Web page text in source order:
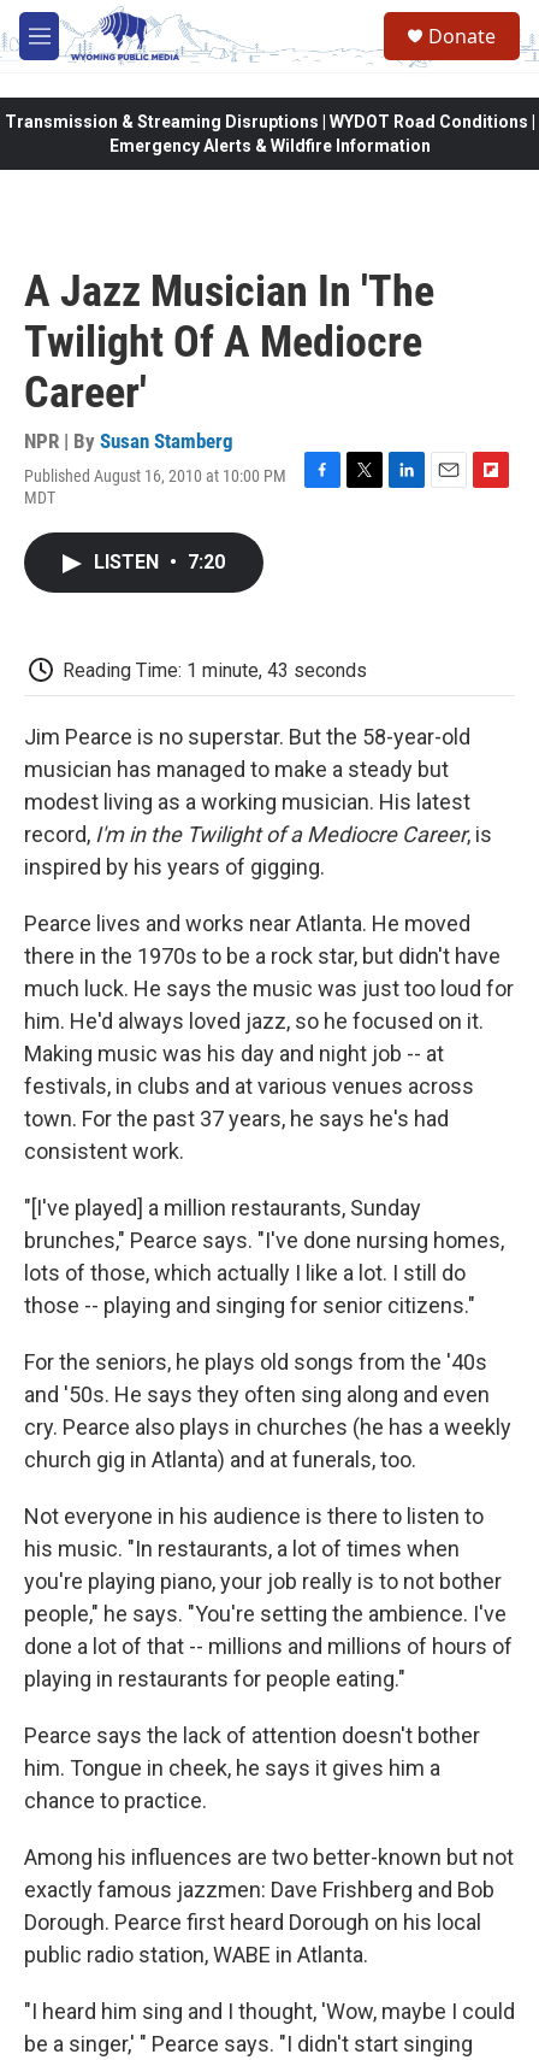
Skip to main content
M
e
Donate
Transmission & Streaming Disruptions | WYDOT Road Conditions |
Emergency Alerts & Wildfire Information
A Jazz Musician In 'The
Twilight Of A Mediocre
Career'
NPR | By Susan Stamberg
Published August 16, 2010 at 10:00 PM
MDT
F
T
L
E
F
LISTEN • 7:20
Reading Time: 1 minute, 43 seconds
Jim Pearce is no superstar. But the 58-year-old
musician has managed to make a steady but
modest living as a working musician. His latest
record, I'm in the Twilight of a Mediocre Career, is
inspired by his years of gigging.
Pearce lives and works near Atlanta. He moved
there in the 1970s to be a rock star, but didn't have
much luck. He says the music was just too loud for
him. He'd always loved jazz, so he focused on it.
Making music was his day and night job -- at
festivals, in clubs and at various venues across
town. For the past 37 years, he says he's had
consistent work.
"[I've played] a million restaurants, Sunday
brunches," Pearce says. "I've done nursing homes,
lots of those, which actually I like a lot. I still do
those -- playing and singing for senior citizens."
For the seniors, he plays old songs from the '40s
and '50s. He says they often sing along and even
cry. Pearce also plays in churches (he has a weekly
church gig in Atlanta) and at funerals, too.
Not everyone in his audience is there to listen to
his music. "In restaurants, a lot of times when
you're playing piano, your job really is to not bother
people," he says. "You're setting the ambience. I've
done a lot of that -- millions and millions of hours of
playing in restaurants for people eating."
Pearce says the lack of attention doesn't bother
him. Tongue in cheek, he says it gives him a
chance to practice.
Among his influences are two better-known but not
exactly famous jazzmen: Dave Frishberg and Bob
Dorough. Pearce first heard Dorough on his local
public radio station, WABE in Atlanta.
"I heard him sing and I thought, 'Wow, maybe I could
be a singer,' " Pearce says. "I didn't start singing